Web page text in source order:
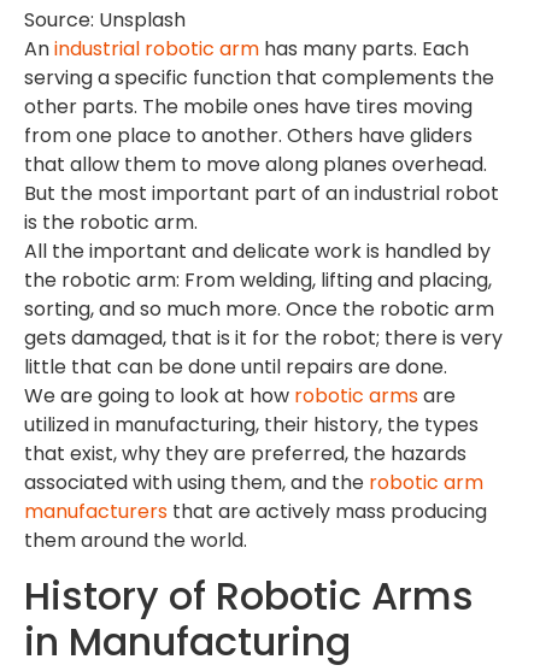
Source: Unsplash
Anindustrial robotic arm has many parts. Each
serving a specific function that complements the
other parts. The mobile ones have tires moving
from one place to another. Others have gliders
that allow them to move along planes overhead.
But the most important part of an industrial robot
is the robotic arm.
All the important and delicate work is handled by
the robotic arm: From welding, lifting and placing,
sorting, and so much more. Once the robotic arm
gets damaged, that is it for the robot; there is very
little that can be done until repairs are done.
We are going to look at how robotic armsare
utilized in manufacturing, their history, the types
that exist, why they are preferred, the hazards
associated with using them, and the robotic arm
manufacturers that are actively mass producing
them around the world.
History of Robotic Arms
in Manufacturing